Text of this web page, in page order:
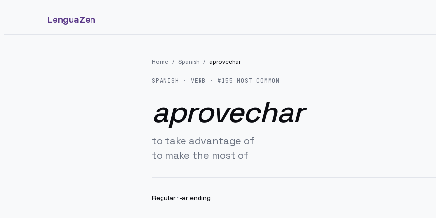
LenguaZen
Home / Spanish / aprovechar
SPANISH · VERB · #155 MOST COMMON
aprovechar
to take advantage of
to make the most of
Regular· -ar ending